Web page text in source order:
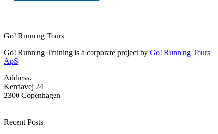
Go! Running Tours
Go! Running Training is a corporate project by Go! Running Tours
ApS
Address:
Kentiavej 24
2300 Copenhagen
Recent Posts